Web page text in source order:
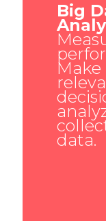
Big
Make
data.